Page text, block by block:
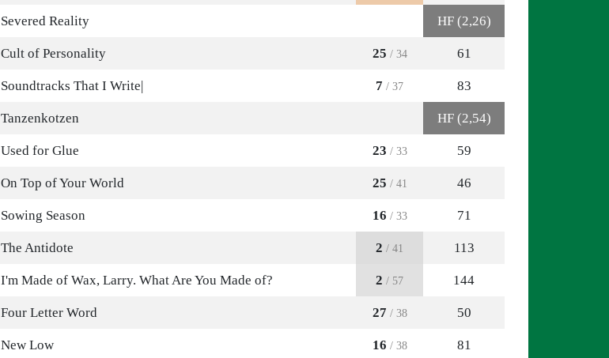
Severed Reality HF (2,26)
Cult of Personality 25 / 34 61
Soundtracks That I Write| 7 / 37 83
Tanzenkotzen HF (2,54)
Used for Glue 23 / 33 59
On Top of Your World 25 / 41 46
Sowing Season 16 / 33 71
The Antidote 2 / 41 113
I'm Made of Wax, Larry. What Are You Made of? 2 / 57 144
Four Letter Word 27 / 38 50
New Low 16 / 38 81